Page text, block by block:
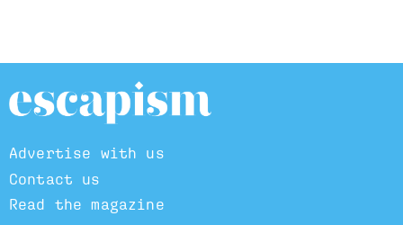
Advertise with us
Contact us
Read the magazine